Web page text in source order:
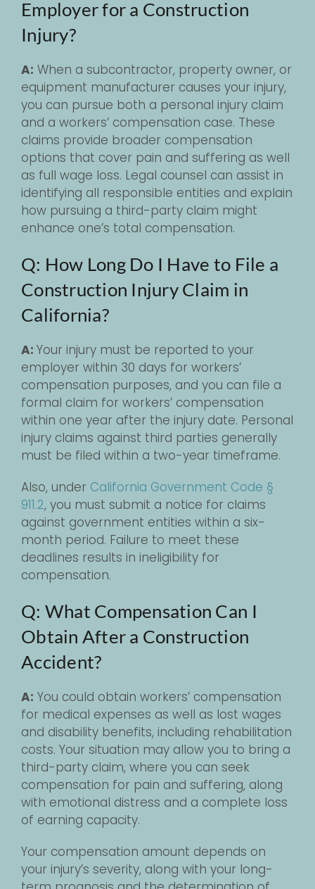
Employer for a Construction
Injury?
A: When a subcontractor, property owner, or
equipment manufacturer causes your injury,
you can pursue both a personal injury claim
and a workers’ compensation case. These
claims provide broader compensation
options that cover pain and suffering as well
as full wage loss. Legal counsel can assist in
identifying all responsible entities and explain
how pursuing a third-party claim might
enhance one’s total compensation.
Q: How Long Do I Have to File a
Construction Injury Claim in
California?
A: Your injury must be reported to your
employer within 30 days for workers’
compensation purposes, and you can file a
formal claim for workers’ compensation
within one year after the injury date. Personal
injury claims against third parties generally
must be filed within a two-year timeframe.
Also, under California Government Code §
911.2, you must submit a notice for claims
against government entities within a six-
month period. Failure to meet these
deadlines results in ineligibility for
compensation.
Q: What Compensation Can I
Obtain After a Construction
Accident?
A: You could obtain workers’ compensation
for medical expenses as well as lost wages
and disability benefits, including rehabilitation
costs. Your situation may allow you to bring a
third-party claim, where you can seek
compensation for pain and suffering, along
with emotional distress and a complete loss
of earning capacity.
Your compensation amount depends on
your injury’s severity, along with your long-